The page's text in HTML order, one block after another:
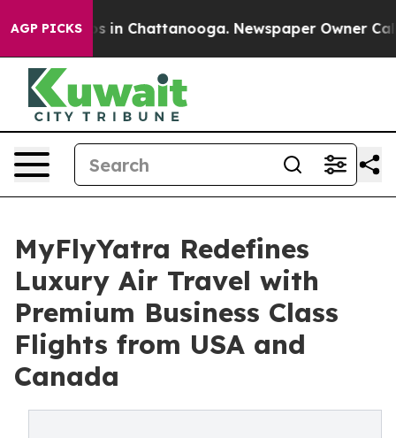
AGP PICKS
Chaos in Chattanooga. Newspaper Owner Calls
MyFlyYatra Redefines
Luxury Air Travel with
Premium Business Class
Flights from USA and
Canada